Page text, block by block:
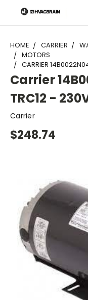
"
HOME CARRIER
MOTORS
CARRIER
Carrier
TRC12 -
Carrier
$248.74